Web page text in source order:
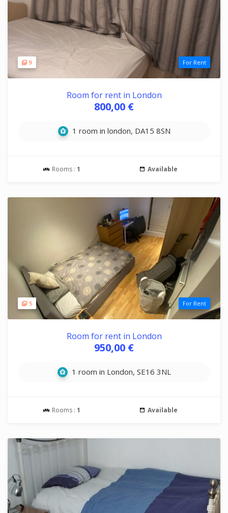
9 For Rent
Room for rent in London
800,00 €
1 room in london, DA15 8SN
Rooms : 1 Available
5 For Rent
Room for rent in London
950,00 €
1 room in London, SE16 3NL
Rooms : 1 Available